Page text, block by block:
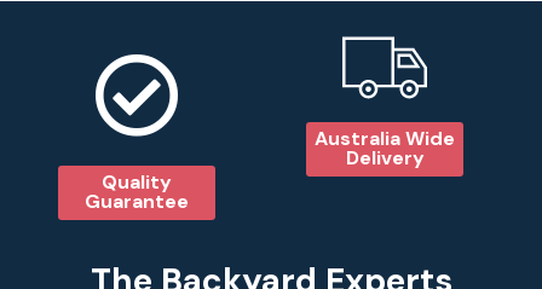
Quality
Guarantee
Australia Wide
Delivery